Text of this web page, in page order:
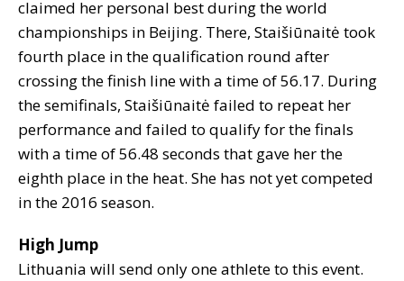
claimed her personal best during the world
championships in Beijing. There, Staišiūnaitė took
fourth place in the qualification round after
crossing the finish line with a time of 56.17. During
the semifinals, Staišiūnaitė failed to repeat her
performance and failed to qualify for the finals
with a time of 56.48 seconds that gave her the
eighth place in the heat. She has not yet competed
in the 2016 season.
High Jump
Lithuania will send only one athlete to this event.